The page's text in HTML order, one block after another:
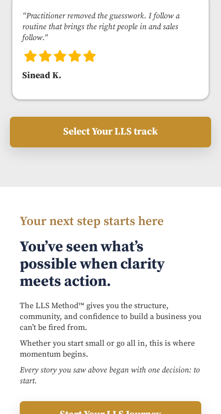
“Practitioner removed the guesswork. I follow a
routine that brings the right people in and sales
follow.”
Sinead K.
Select Your LLS track
Your next step starts here
You’ve seen what’s
possible when clarity
meets action.
The LLS Method™ gives you the structure,
community, and confidence to build a business you
can’t be fired from.
Whether you start small or go all in, this is where
momentum begins.
Every story you saw above began with one decision: to
start.